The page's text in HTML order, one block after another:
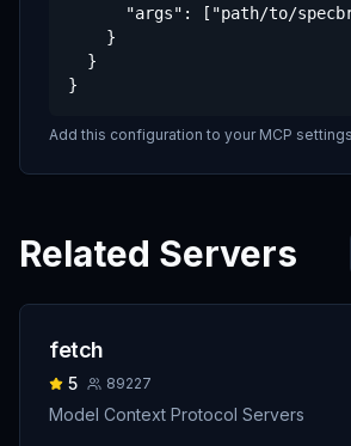
"args": ["path/to/
    }
  }
}
Add this configuration to your MCP
Related Servers
fetch
5 89227
Model Context Protocol Servers